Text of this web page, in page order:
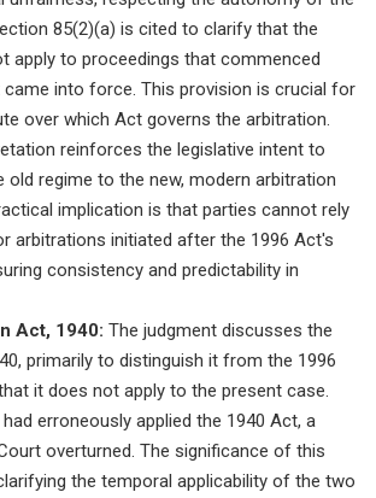
85(2)(a) is cited to clarify that the
apply to proceedings that commenced
into force. This provision is crucial for
over which Act governs the arbitration.
reinforces the legislative intent to
regime to the new, modern arbitration
implication is that parties cannot rely
arbitrations initiated after the 1996 Act's
consistency and predictability in
Act, 1940: The judgment discusses the
primarily to distinguish it from the 1996
it does not apply to the present case.
erroneously applied the 1940 Act, a
overturned. The significance of this
the temporal applicability of the two